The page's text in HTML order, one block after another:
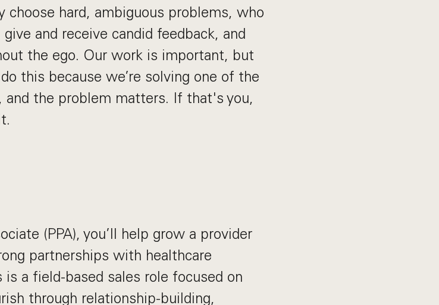
hard, ambiguous problems, who
and receive candid feedback, and
the ego. Our work is important, but
this because we’re solving one of the
the problem matters. If that's you,
(PPA), you’ll help grow a provider
partnerships with healthcare
a field-based sales role focused on
through relationship-building,